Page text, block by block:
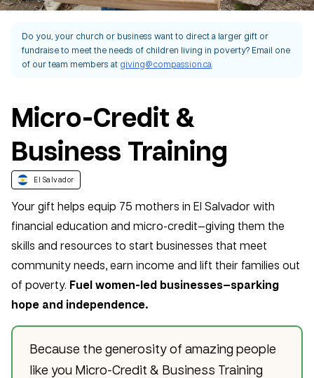
Do you, your church or business want to direct a larger gift or
fundraise to meet the needs of children living in poverty? Email one
of our team members at giving@compassion.ca
Micro-Credit &
Business Training
El Salvador
Your gift helps equip 75 mothers in El Salvador with
financial education and micro-credit—giving them the
skills and resources to start businesses that meet
community needs, earn income and lift their families out
of poverty. Fuel women-led businesses—sparking
hope and independence.
Because the generosity of amazing people
like you Micro-Credit & Business Training